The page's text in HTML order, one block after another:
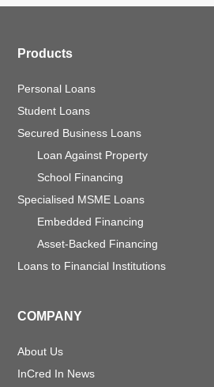
Products
Personal Loans
Student Loans
Secured Business Loans
Loan Against Property
School Financing
Specialised MSME Loans
Embedded Financing
Asset-Backed Financing
Loans to Financial Institutions
COMPANY
About Us
InCred In News